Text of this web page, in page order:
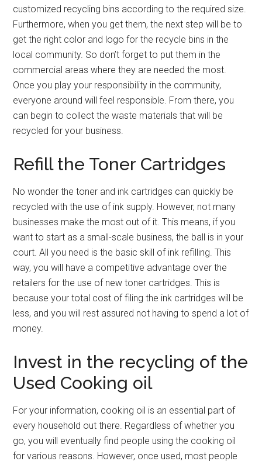
customized recycling bins according to the required size.
Furthermore, when you get them, the next step will be to
get the right color and logo for the recycle bins in the
local community. So don’t forget to put them in the
commercial areas where they are needed the most.
Once you play your responsibility in the community,
everyone around will feel responsible. From there, you
can begin to collect the waste materials that will be
recycled for your business.
Refill the Toner Cartridges
No wonder the toner and ink cartridges can quickly be
recycled with the use of ink supply. However, not many
businesses make the most out of it. This means, if you
want to start as a small-scale business, the ball is in your
court. All you need is the basic skill of ink refilling. This
way, you will have a competitive advantage over the
retailers for the use of new toner cartridges. This is
because your total cost of filing the ink cartridges will be
less, and you will rest assured not having to spend a lot of
money.
Invest in the recycling of the
Used Cooking oil
For your information, cooking oil is an essential part of
every household out there. Regardless of whether you
go, you will eventually find people using the cooking oil
for various reasons. However, once used, most people